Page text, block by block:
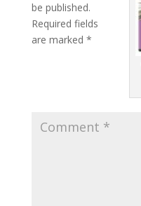
be published.
Required fields
are marked *